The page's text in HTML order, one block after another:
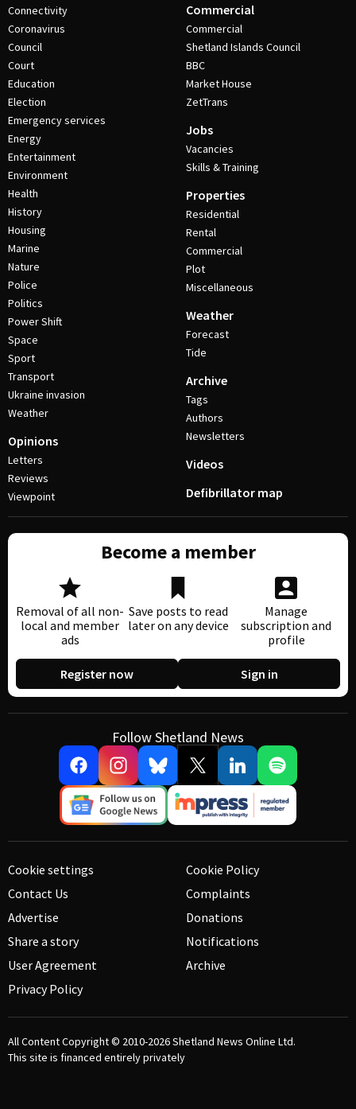
Connectivity
Coronavirus
Council
Court
Education
Election
Emergency services
Energy
Entertainment
Environment
Health
History
Housing
Marine
Nature
Police
Politics
Power Shift
Space
Sport
Transport
Ukraine invasion
Weather
Opinions
Letters
Reviews
Viewpoint
Commercial
Commercial
Shetland Islands Council
BBC
Market House
ZetTrans
Jobs
Vacancies
Skills & Training
Properties
Residential
Rental
Commercial
Plot
Miscellaneous
Weather
Forecast
Tide
Archive
Tags
Authors
Newsletters
Videos
Defibrillator map
Become a member
Removal of all non-
local and member
ads
Save posts to read
later on any device
Manage
subscription and
profile
Register now Sign in
Follow Shetland News
Cookie settings
Contact Us
Advertise
Share a story
User Agreement
Privacy Policy
Cookie Policy
Complaints
Donations
Notifications
Archive
All Content Copyright © 2010-2026Shetland News Online Ltd.
This site is financed entirely privately